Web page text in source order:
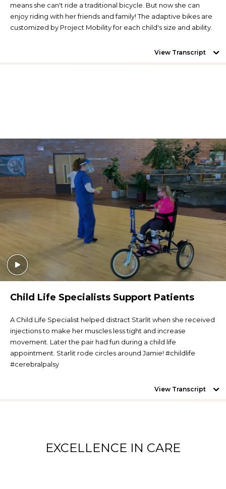
means she can't ride a traditional bicycle. But now she can
enjoy riding with her friends and family! The adaptive bikes are
customized by Project Mobility for each child's size and ability.
View Transcript
Child Life Specialists Support Patients
A Child Life Specialist helped distract Starlit when she received
injections to make her muscles less tight and increase
movement. Later the pair had fun during a child life
appointment. Starlit rode circles around Jamie! #childlife
#cerebralpalsy
View Transcript
EXCELLENCE IN CARE